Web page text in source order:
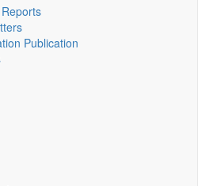
Publication